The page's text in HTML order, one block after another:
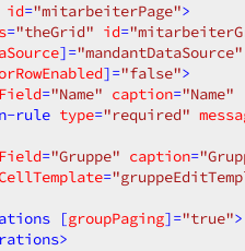
id="mitarbeiterPage">
="theGrid" id=
]="mandantDataSource"
]="false">
="Name" caption="Name"
rule type="required"
="Gruppe" caption=
=
[groupPaging]="true">
>